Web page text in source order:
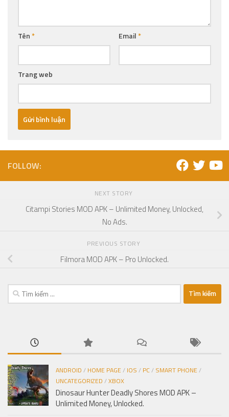
Tên* Email*
Trang web
FOLLOW:
NEXT STORY
Citampi Stories MOD APK – Unlimited Money, Unlocked,
No Ads.
PREVIOUS STORY
Filmora MOD APK – Pro Unlocked.
Tìm
kiếm
ANDROID / HOME PAGE/ IOS / PC/ SMART PHONE/
UNCATEGORIZED /XBOX
Dinosaur Hunter Deadly Shores MOD APK –
Unlimited Money, Unlocked.